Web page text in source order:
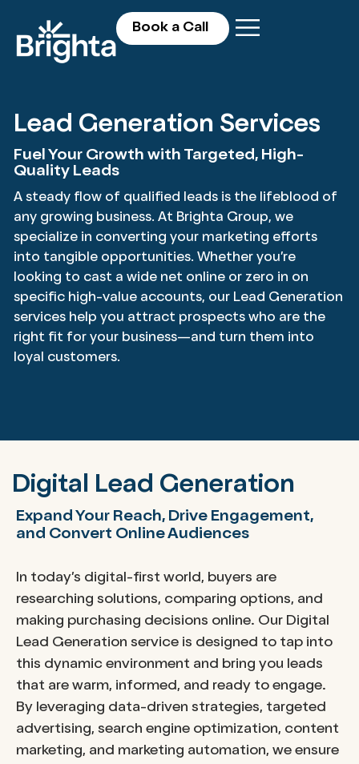
Book a Call
Lead Generation Services
Fuel Your Growth with Targeted, High-
Quality Leads
A steady flow of qualified leads is the lifeblood of
any growing business. At Brighta Group, we
specialize in converting your marketing efforts
into tangible opportunities. Whether you’re
looking to cast a wide net online or zero in on
specific high-value accounts, our Lead Generation
services help you attract prospects who are the
right fit for your business—and turn them into
loyal customers.
Digital Lead Generation
Expand Your Reach, Drive Engagement,
and Convert Online Audiences
In today’s digital-first world, buyers are
researching solutions, comparing options, and
making purchasing decisions online. Our Digital
Lead Generation service is designed to tap into
this dynamic environment and bring you leads
that are warm, informed, and ready to engage.
By leveraging data-driven strategies, targeted
advertising, search engine optimization, content
marketing, and marketing automation, we ensure